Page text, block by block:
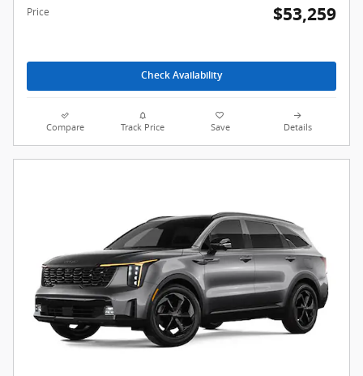
Price $53,259
Check Availability
Compare Track Price Save Details